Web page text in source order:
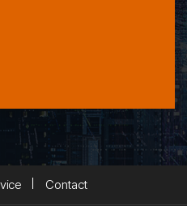
Contact